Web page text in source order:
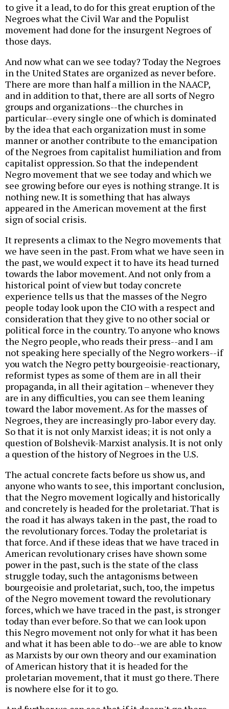
to give it a lead, to do for this great eruption of the
Negroes what the Civil War and the Populist
movement had done for the insurgent Negroes of
those days.
And now what can we see today? Today the Negroes
in the United States are organized as never before.
There are more than half a million in the NAACP,
and in addition to that, there are all sorts of Negro
groups and organizations--the churches in
particular--every single one of which is dominated
by the idea that each organization must in some
manner or another contribute to the emancipation
of the Negroes from capitalist humiliation and from
capitalist oppression. So that the independent
Negro movement that we see today and which we
see growing before our eyes is nothing strange. It is
nothing new. It is something that has always
appeared in the American movement at the first
sign of social crisis.
It represents a climax to the Negro movements that
we have seen in the past. From what we have seen in
the past, we would expect it to have its head turned
towards the labor movement. And not only from a
historical point of view but today concrete
experience tells us that the masses of the Negro
people today look upon the CIO with a respect and
consideration that they give to no other social or
political force in the country. To anyone who knows
the Negro people, who reads their press--and I am
not speaking here specially of the Negro workers--if
you watch the Negro petty bourgeoisie-reactionary,
reformist types as some of them are in all their
propaganda, in all their agitation – whenever they
are in any difficulties, you can see them leaning
toward the labor movement. As for the masses of
Negroes, they are increasingly pro-labor every day.
So that it is not only Marxist ideas; it is not only a
question of Bolshevik-Marxist analysis. It is not only
a question of the history of Negroes in the U.S.
The actual concrete facts before us show us, and
anyone who wants to see, this important conclusion,
that the Negro movement logically and historically
and concretely is headed for the proletariat. That is
the road it has always taken in the past, the road to
the revolutionary forces. Today the proletariat is
that force. And if these ideas that we have traced in
American revolutionary crises have shown some
power in the past, such is the state of the class
struggle today, such the antagonisms between
bourgeoisie and proletariat, such, too, the impetus
of the Negro movement toward the revolutionary
forces, which we have traced in the past, is stronger
today than ever before. So that we can look upon
this Negro movement not only for what it has been
and what it has been able to do--we are able to know
as Marxists by our own theory and our examination
of American history that it is headed for the
proletarian movement, that it must go there. There
is nowhere else for it to go.